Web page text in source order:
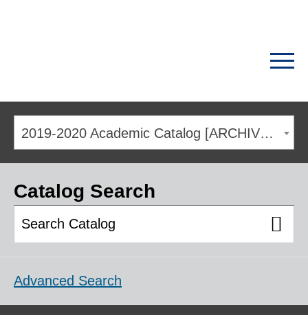
2019-2020 Academic Catalog [ARCHIVED CATALOG]
Catalog Search
Advanced Search